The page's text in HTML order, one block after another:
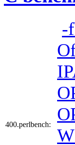
400.perlbench:
-